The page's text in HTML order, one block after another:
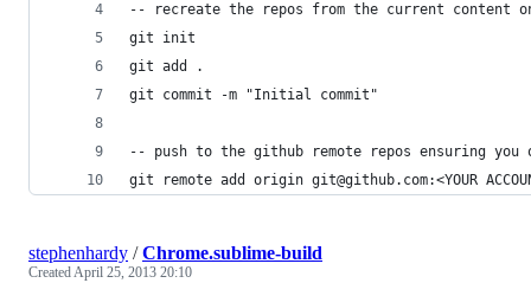
-- recreate the repos from the current content
git init
git add .
git commit -m "Initial commit"
-- push to the github remote repos ensuring
git remote add origin git@github.com:<YOUR
stephenhardy /Chrome.sublime-build
CreatedApril 25, 2013 20:10